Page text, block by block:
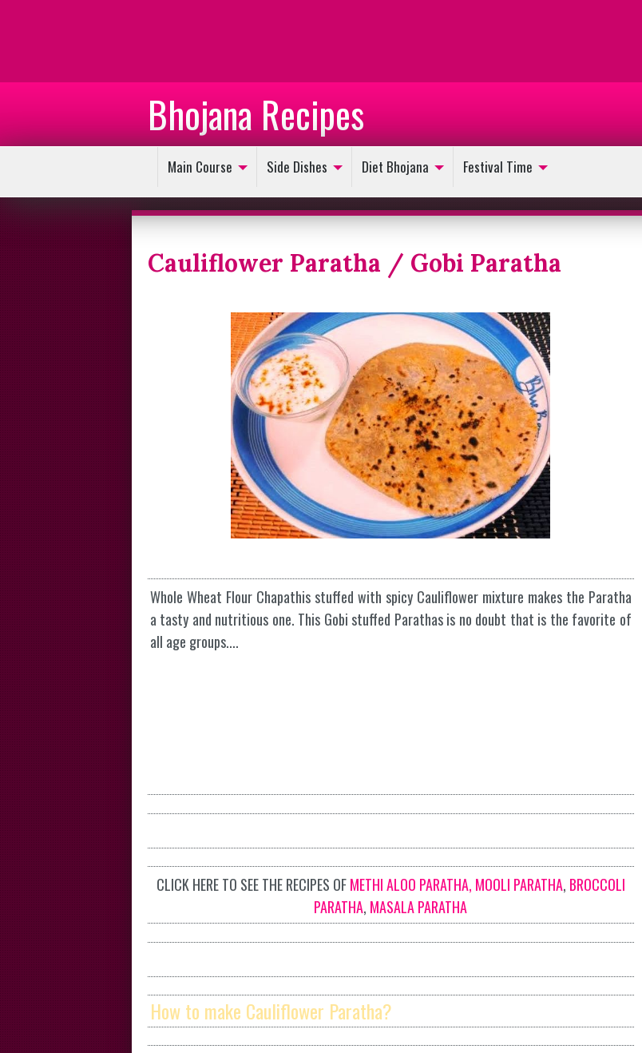
Bhojana Recipes
Main Course Side Dishes Diet Bhojana Festival Time
Cauliflower Paratha / Gobi Paratha
Whole Wheat Flour Chapathis stuffed with spicy Cauliflower mixture makes the Paratha
a tasty and nutritious one. This Gobi stuffed Parathas is no doubt that is the favorite of
all age groups....
CLICK HERE TO SEE THE RECIPES OFMETHI ALOO PARATHA, MOOLI PARATHA, BROCCOLI
PARATHA, MASALA PARATHA
How to make Cauliflower Paratha?